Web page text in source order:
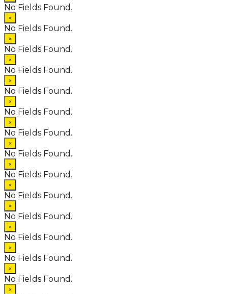
No Fields Found.
×
No Fields Found.
×
No Fields Found.
×
No Fields Found.
×
No Fields Found.
×
No Fields Found.
×
No Fields Found.
×
No Fields Found.
×
No Fields Found.
×
No Fields Found.
×
No Fields Found.
×
No Fields Found.
×
No Fields Found.
×
No Fields Found.
×